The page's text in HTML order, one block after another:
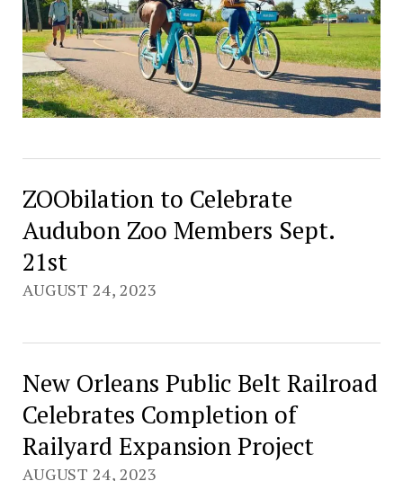
ZOObilation to Celebrate
Audubon Zoo Members Sept.
21st
AUGUST 24, 2023
New Orleans Public Belt Railroad
Celebrates Completion of
Railyard Expansion Project
AUGUST 24, 2023